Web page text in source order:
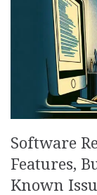
Software
Features,
Known